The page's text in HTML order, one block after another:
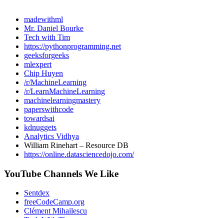
madewithml
Mr. Daniel Bourke
Tech with Tim
https://pythonprogramming.net
geeksforgeeks
mlexpert
Chip Huyen
/r/MachineLearning
/r/LearnMachineLearning
machinelearningmastery
paperswithcode
towardsai
kdnuggets
Analytics Vidhya
William Rinehart – Resource DB
https://online.datasciencedojo.com/
YouTube Channels We Like
Sentdex
freeCodeCamp.org
Clément Mihailescu